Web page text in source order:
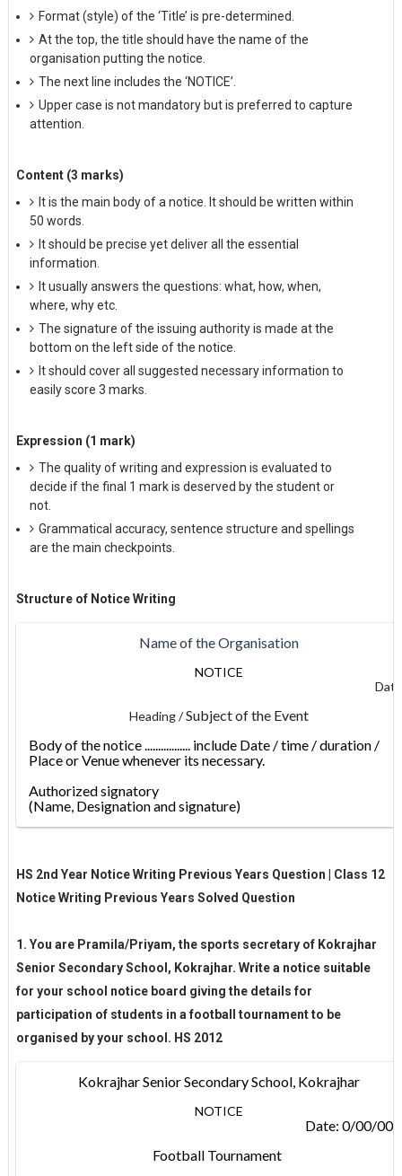
Format (style) of the ‘Title’ is pre-determined.
At the top, the title should have the name of the
organisation putting the notice.
The next line includes the ‘NOTICE’.
Upper case is not mandatory but is preferred to capture
attention.
Content (3 marks)
It is the main body of a notice. It should be written within
50 words.
It should be precise yet deliver all the essential
information.
It usually answers the questions: what, how, when,
where, why etc.
The signature of the issuing authority is made at the
bottom on the left side of the notice.
It should cover all suggested necessary information to
easily score 3 marks.
Expression (1 mark)
The quality of writing and expression is evaluated to
decide if the final 1 mark is deserved by the student or
not.
Grammatical accuracy, sentence structure and spellings
are the main checkpoints.
Structure of Notice Writing
Name of the Organisation
NOTICE
Heading /Subject of the Event
Body of the notice ................. include Date / time / duration /
Place or Venue whenever its necessary.
Authorized signatory
(Name, Designation and signature)
HS 2nd Year Notice Writing Previous Years Question | Class 12
Notice Writing Previous Years Solved Question
1. You are Pramila/Priyam, the sports secretary of Kokrajhar
Senior Secondary School, Kokrajhar. Write a notice suitable
for your school notice board giving the details for
participation of students in a football tournament to be
organised by your school. HS 2012
Kokrajhar Senior Secondary School, Kokrajhar
NOTICE
Date: 0/00/
Football Tournament